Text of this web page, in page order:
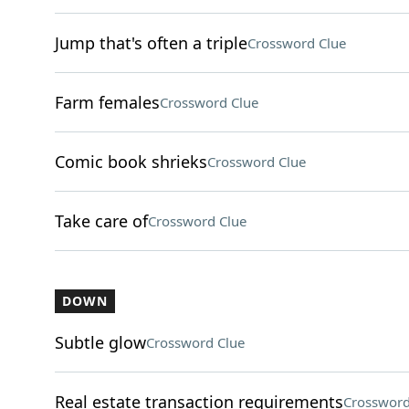
Jump that's often a tripleCrossword Clue
Farm femalesCrossword Clue
Comic book shrieksCrossword Clue
Take care ofCrossword Clue
DOWN
Subtle glowCrossword Clue
Real estate transaction requirements